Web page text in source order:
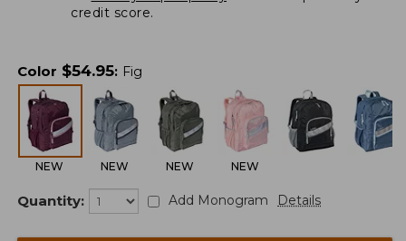
credit score.
Color $54.95: Fig
NEW NEW NEW NEW
Quantity: Add Monogram Details